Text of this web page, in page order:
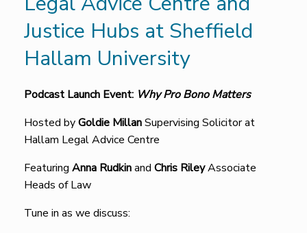
Justice Hubs at Sheffield
Hallam University
Podcast Launch Event: Why Pro Bono Matters
Hosted byGoldie MillanSupervising Solicitor at
Hallam Legal Advice Centre
Featuring Anna Rudkinand Chris RileyAssociate
Heads of Law
Tune in as we discuss: